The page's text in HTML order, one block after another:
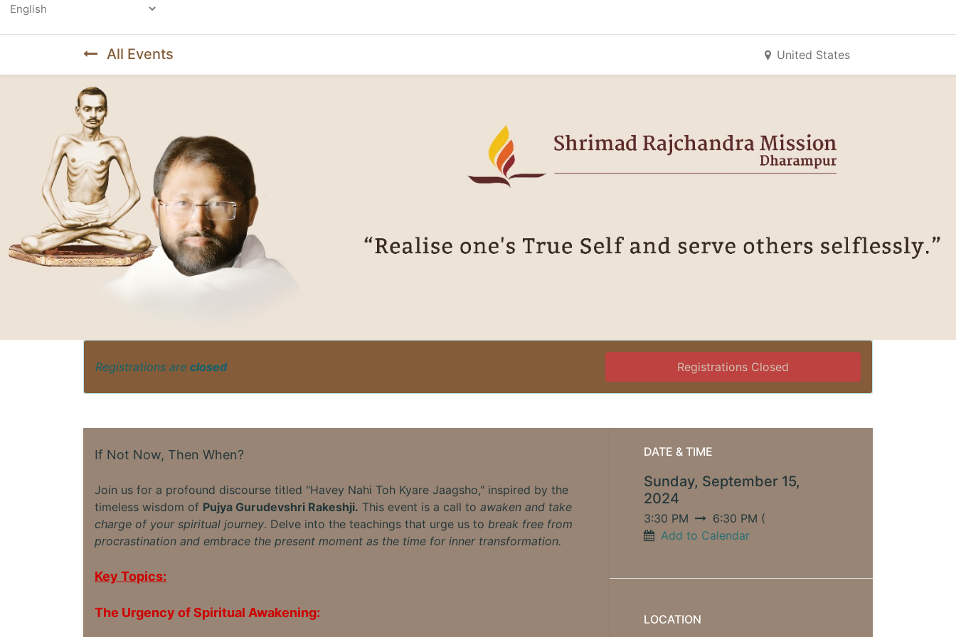
All Events United States
Registrations are closed Registrations Closed
If Not Now, Then When?
Join us for a profound discourse titled "Havey Nahi Toh Kyare Jaagsho," inspired by the
timeless wisdom of Pujya Gurudevshri Rakeshji. This event is a call to awaken and take
charge of your spiritual journey. Delve into the teachings that urge us to break free from
procrastination and embrace the present moment as the time for inner transformation.
Key Topics:
The Urgency of Spiritual Awakening:
DATE & TIME
Sunday, September 15,
2024
3:30 PM 6:30 PM (
Add to Calendar
LOCATION